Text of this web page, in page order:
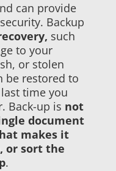
can provide
Backup
such
to your
or stolen
be restored to
time you
Back-up is not
document
makes it
or sort the
.